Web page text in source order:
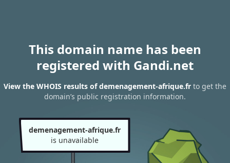
This domain name has been
registered with Gandi.net
View the WHOIS results of demenagement-afrique.fr to get the
domain’s public registration information.
demenagement-afrique.fr
is unavailable